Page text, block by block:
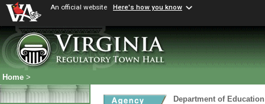
An official website Here's how you know
Home >
Department of Education